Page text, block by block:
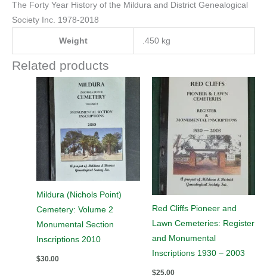
The Forty Year History of the Mildura and District Genealogical
Society Inc. 1978-2018
Weight .450 kg
Related products
Mildura (Nichols Point)
Cemetery: Volume 2
Monumental Section
Inscriptions 2010
$30.00
Red Cliffs Pioneer and
Lawn Cemeteries: Register
and Monumental
Inscriptions 1930 – 2003
$25.00